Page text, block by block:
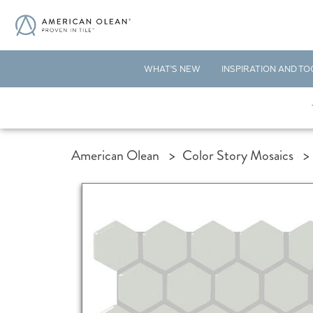
WHAT'S NEW INSPIRATION AND
American Olean > Color Story Mosaics >